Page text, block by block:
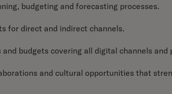
budgeting and forecasting processes.
for direct and indirect channels.
budgets covering all digital channels and
and cultural opportunities that